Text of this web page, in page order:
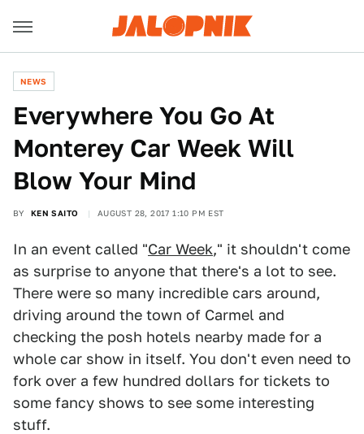
NEWS
Everywhere You Go At
Monterey Car Week Will
Blow Your Mind
BY KEN SAITO AUGUST 28, 2017 1:10 PM EST
In an event called "Car Week," it shouldn't come
as surprise to anyone that there's a lot to see.
There were so many incredible cars around,
driving around the town of Carmel and
checking the posh hotels nearby made for a
whole car show in itself. You don't even need to
fork over a few hundred dollars for tickets to
some fancy shows to see some interesting
stuff.